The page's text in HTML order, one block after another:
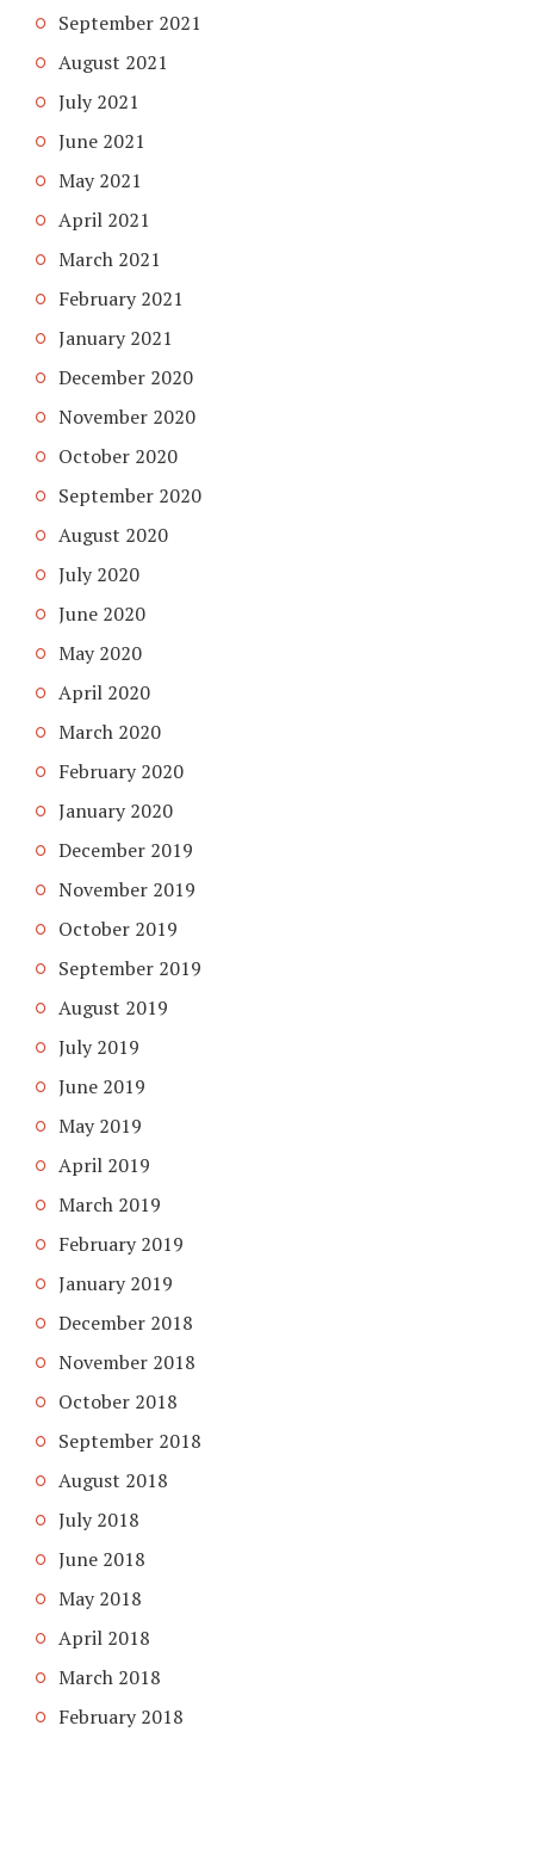
September 2021
August 2021
July 2021
June 2021
May 2021
April 2021
March 2021
February 2021
January 2021
December 2020
November 2020
October 2020
September 2020
August 2020
July 2020
June 2020
May 2020
April 2020
March 2020
February 2020
January 2020
December 2019
November 2019
October 2019
September 2019
August 2019
July 2019
June 2019
May 2019
April 2019
March 2019
February 2019
January 2019
December 2018
November 2018
October 2018
September 2018
August 2018
July 2018
June 2018
May 2018
April 2018
March 2018
February 2018